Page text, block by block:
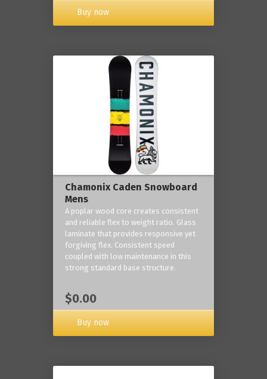
Buy now
Chamonix Caden Snowboard
Mens
A poplar wood core creates consistent
and reliable flex to weight ratio. Glass
laminate that provides responsive yet
forgiving flex. Consistent speed
coupled with low maintenance in this
strong standard base structure.
$0.00
Buy now